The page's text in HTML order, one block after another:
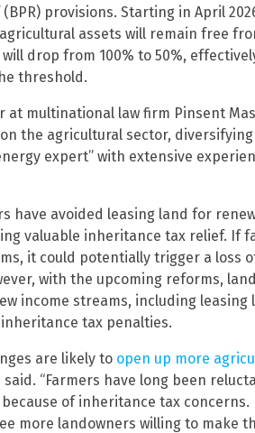
provisions. Starting in April
assets will remain free
drop from 100% to 50%,
threshold.
at multinational law firm Pinsent
the agricultural sector,
expert” with extensive
have avoided leasing land for
valuable inheritance tax relief. If
it could potentially trigger a loss
with the upcoming reforms,
income streams, including
tax penalties.
are likely to open up more
said. “Farmers have long been
of inheritance tax
more landowners willing to make